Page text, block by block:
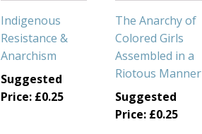
Indigenous
Resistance &
Anarchism
Suggested
Price: £0.25
The Anarchy of
Colored Girls
Assembled in a
Riotous Manner
Suggested
Price: £0.25